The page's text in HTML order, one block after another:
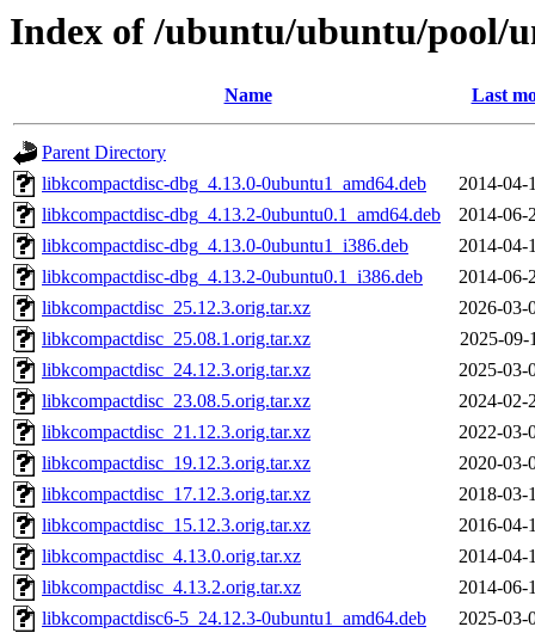
Index of /ubuntu/ubuntu/pool/
Name Last
Parent Directory
libkcompactdisc-dbg_4.13.0-0ubuntu1_amd64.deb
2014-04-
libkcompactdisc-dbg_4.13.2-0ubuntu0.1_amd64.deb
2014-06-
libkcompactdisc-dbg_4.13.0-0ubuntu1_i386.deb
2014-04-
libkcompactdisc-dbg_4.13.2-0ubuntu0.1_i386.deb
2014-06-
libkcompactdisc_25.12.3.orig.tar.xz
2026-03-
libkcompactdisc_25.08.1.orig.tar.xz
2025-09-
libkcompactdisc_24.12.3.orig.tar.xz
2025-03-
libkcompactdisc_23.08.5.orig.tar.xz
2024-02-
libkcompactdisc_21.12.3.orig.tar.xz
2022-03-
libkcompactdisc_19.12.3.orig.tar.xz
2020-03-
libkcompactdisc_17.12.3.orig.tar.xz
2018-03-
libkcompactdisc_15.12.3.orig.tar.xz
2016-04-
libkcompactdisc_4.13.0.orig.tar.xz
2014-04-
libkcompactdisc_4.13.2.orig.tar.xz
2014-06-
libkcompactdisc6-5_24.12.3-0ubuntu1_amd64.deb
2025-03-